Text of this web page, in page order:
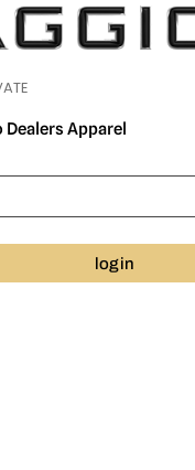
Apparel
login